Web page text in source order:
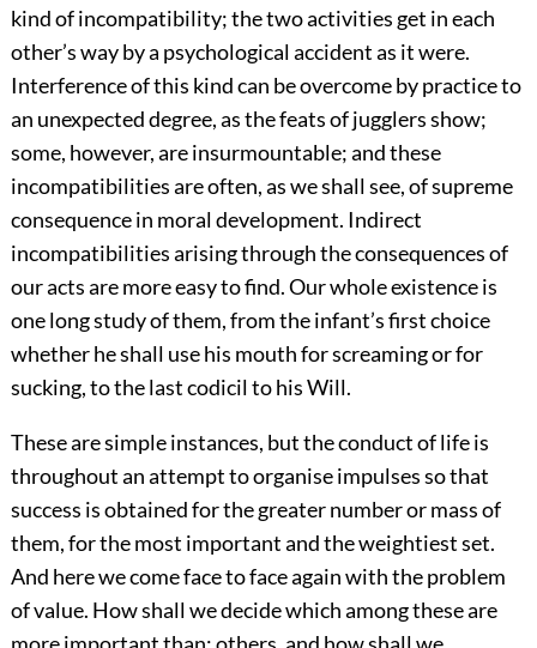
kind of incompatibility; the two activities get in each
other’s way by a psychological accident as it were.
Interference of this kind can be overcome by practice to
an unexpected degree, as the feats of jugglers show;
some, however, are insurmountable; and these
incompatibilities are often, as we shall see, of supreme
consequence in moral development. Indirect
incompatibilities arising through the consequences of
our acts are more easy to find. Our whole existence is
one long study of them, from the infant’s first choice
whether he shall use his mouth for screaming or for
sucking, to the last codicil to his Will.
These are simple instances, but the conduct of life is
throughout an attempt to organise impulses so that
success is obtained for the greater number or mass of
them, for the most important and the weightiest set.
And here we come face to face again with the problem
of value. How shall we decide which among these are